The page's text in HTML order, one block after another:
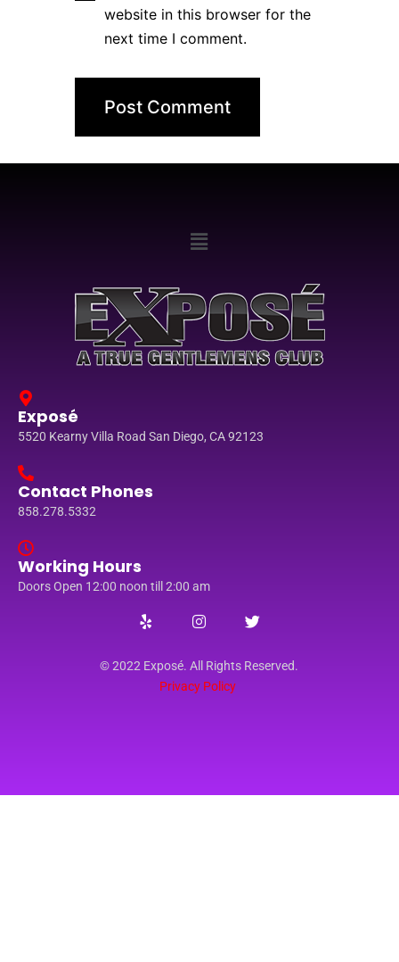
website in this browser for the
next time I comment.
Exposé
5520 Kearny Villa Road San Diego, CA 92123
Contact Phones
858.278.5332
Working Hours
Doors Open 12:00 noon till 2:00 am
© 2022 Exposé. All Rights Reserved.
Privacy Policy